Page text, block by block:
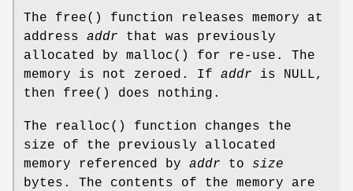
The free() function releases memory at
address addr that was previously
allocated by malloc() for re-use. The
memory is not zeroed. If addr is NULL,
then free() does nothing.
The realloc() function changes the
size of the previously allocated
memory referenced by addr to size
bytes. The contents of the memory are